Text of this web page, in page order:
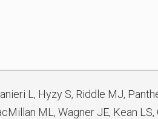
L, Hyzy S, Riddle MJ,
ML, Wagner JE, Kean